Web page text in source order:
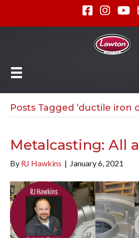
Posts Tagged ‘ductile iron
Metalcasting: All
By RJ Hawkins | January 6, 2021